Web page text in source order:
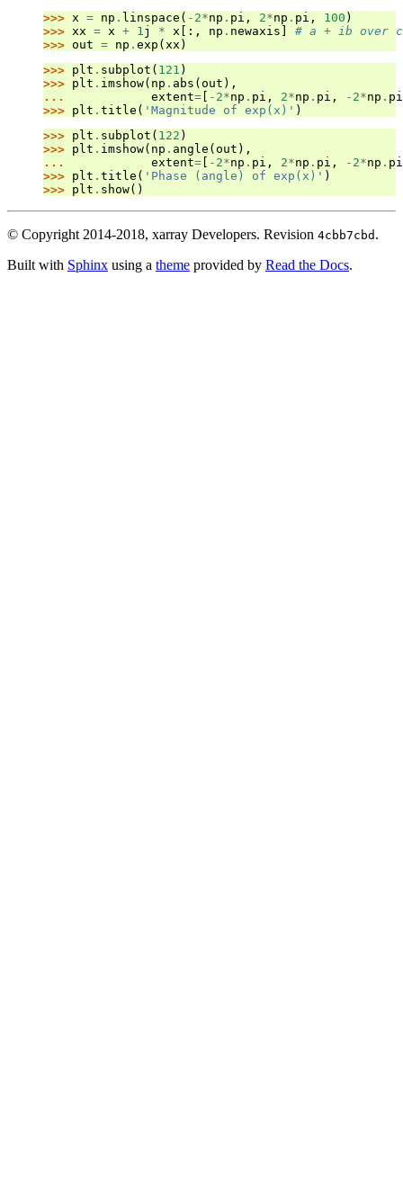
>>> x = np . linspace ( - 2*np . pi , 2*np . pi , 100 )
>>> xx = x + 1 j * x [:, np . newaxis ]
# a + ib over
>>> out = np . exp ( xx )
>>> plt . subplot ( 121 )
>>> plt . imshow( np . abs (out ),
...
extent= [ - 2*np . pi , 2*np . pi , - 2*np . pi
>>> plt . title ( 'Magnitude of exp(x)' )
>>> plt . subplot ( 122 )
>>> plt . imshow( np . angle (out ),
...
extent= [ - 2*np . pi , 2*np . pi , - 2*np . pi
>>> plt . title ( 'Phase (angle) of exp(x)' )
>>> plt . show()
© Copyright 2014-2018, xarray Developers. Revision 4cbb7cbd .
Built with Sphinx using a theme provided by Read the Docs.